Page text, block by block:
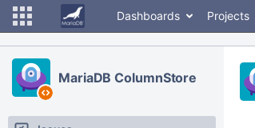
Dashboards Projects
MariaDB ColumnStore